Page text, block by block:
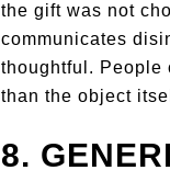
the gift was not
communicates
thoughtful. People
than the object
8.